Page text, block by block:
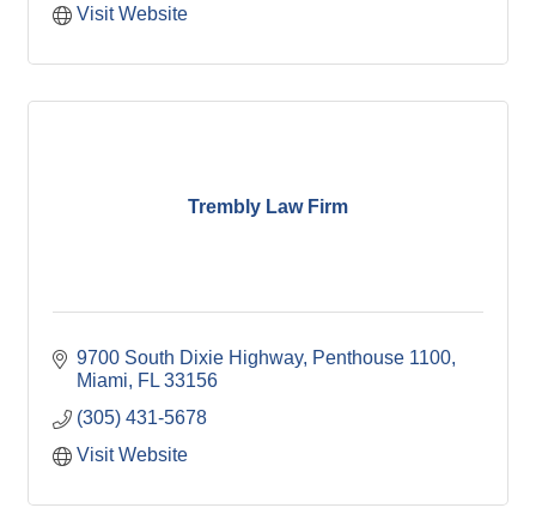
Visit Website
Trembly Law Firm
9700 South Dixie Highway Penthouse 1100
Miami
FL 33156
(305) 431-5678
Visit Website